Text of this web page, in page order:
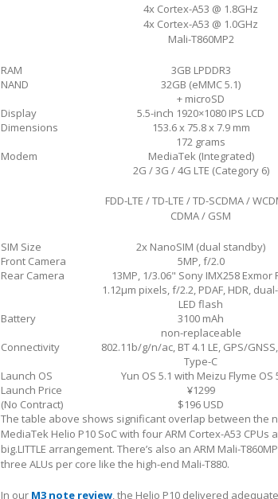
4x Cortex-A53 @ 1.8GHz
4x Cortex-A53 @ 1.0GHz
Mali-T860MP2
RAM 3GB LPDDR3
NAND
32GB (eMMC 5.1)
+ microSD
Display
5.5-inch 1920×1080 IPS LCD
Dimensions
153.6 x 75.8 x 7.9 mm
172 grams
Modem
MediaTek (Integrated)
2G / 3G / 4G LTE (Category 6)
FDD-LTE / TD-LTE / TD-SCDMA /
CDMA / GSM
SIM Size 2x NanoSIM (dual standby)
Front Camera
5MP, f/2.0
Rear Camera
13MP, 1/3.06" Sony IMX258 Exmor
1.12µm pixels, f/2.2, PDAF, HDR,
LED flash
Battery
3100 mAh
non-replaceable
Connectivity
802.11b/g/n/ac, BT 4.1 LE, GPS/
Type-C
Launch OS
Yun OS 5.1 with Meizu Flyme OS
Launch Price
(No Contract)
¥1299
$196 USD
The table above shows significant overlap between the
MediaTek Helio P10 SoC with four ARM Cortex-A53
big.LITTLE arrangement. There’s also an ARM Mali-
three ALUs per core like the high-end Mali-T880.
In our M3 note review , the Helio P10 delivered